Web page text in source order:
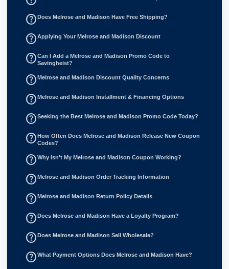
help_outline Does Melrose and Madison Have Free Shipping?
help_outlineApplying Your Melrose and Madison Discount
help_outlineCan I Add a Melrose and Madison Promo Code to
Savingheist?
help_outline Melrose and Madison Discount Quality Concerns
help_outline Melrose and Madison Installment & Financing Options
help_outlineSeeking the Best Melrose and Madison Promo Code Today?
help_outline How Often Does Melrose and Madison Release New Coupon
Codes?
help_outlineWhy Isn't My Melrose and Madison Coupon Working?
help_outline Melrose and Madison Order Tracking Information
help_outline Melrose and Madison Return Policy Details
help_outline Does Melrose and Madison Have a Loyalty Program?
help_outline Does Melrose and Madison Sell Wholesale?
help_outlineWhat Payment Options Does Melrose and Madison Have?